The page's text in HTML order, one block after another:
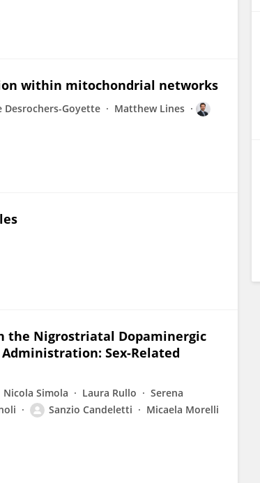
within mitochondrial networks
Desrochers-Goyette
Matthew Lines
the Nigrostriatal Dopaminergic
Sex-Related
Nicola Simola Laura Rullo
Serena
Sanzio Candeletti
Micaela Morelli